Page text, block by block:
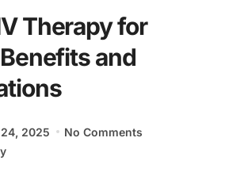
Therapy for
and
2025
No Comments